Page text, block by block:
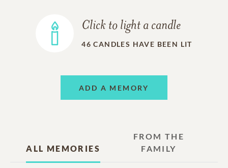
Click to light a candle
46 CANDLES HAVE BEEN LIT
ADD A MEMORY
ALL MEMORIES
FROM THE
FAMILY